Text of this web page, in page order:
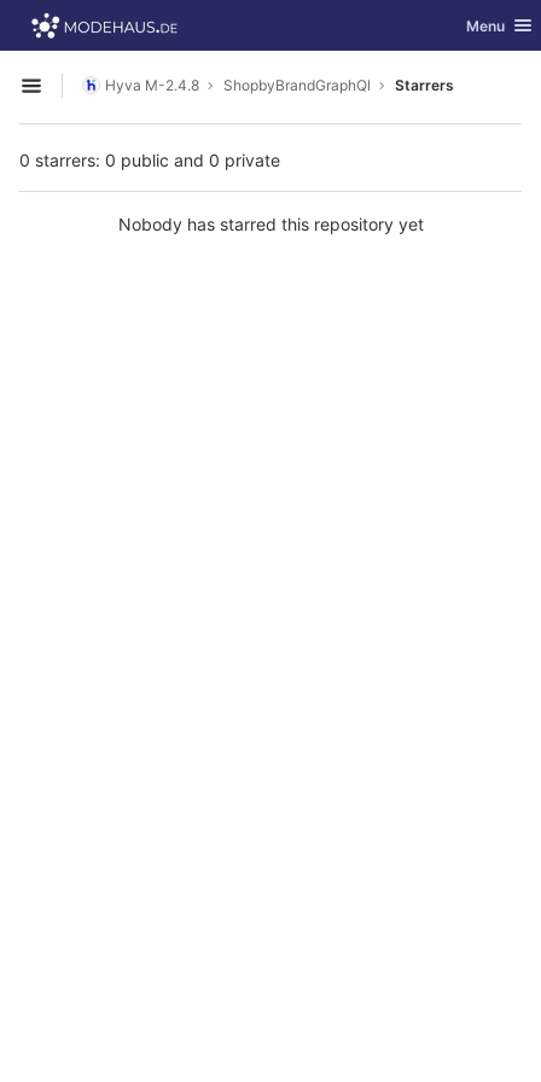
Skip to content
GitLab Toggle
Menu
Open sidebar
Hyva M-2.4.8 ShopbyBrandGraphQl Starrers
0 starrers: 0 public and 0 private
Nobody has starred this repository yet